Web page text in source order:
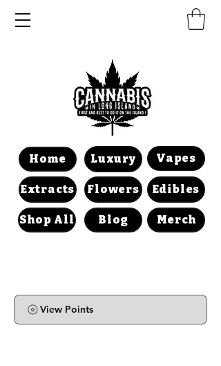
Home
Edibles
Luxury
Extracts Flowers
Vapes
Shop All Blog Merch
View Points